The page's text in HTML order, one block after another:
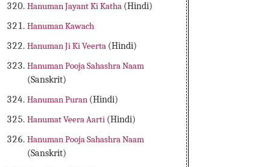
Hanuman Jayant Ki Katha (Hindi)
Hanuman Kawach
Hanuman Ji Ki Veerta (Hindi)
Hanuman Pooja Sahashra Naam
(Sanskrit)
Hanuman Puran (Hindi)
Hanumat Veera Aarti (Hindi)
Hanuman Pooja Sahashra Naam
(Sanskrit)